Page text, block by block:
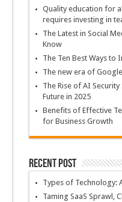
Quality education for
requires investing in
The Latest in Social
Know
The Ten Best Ways to
The new era of
The Rise of AI
Future in 2025
Benefits of Effective
for Business Growth
Recent Post
Types of Technology:
Taming SaaS Sprawl,